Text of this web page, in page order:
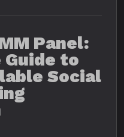
Panel:
Guide to
Social